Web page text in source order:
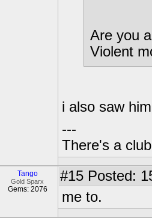
Are you
Violent
i also saw
---
There's a
Tango
Gold Sparx
Gems: 2076
#15 Posted:
me to.